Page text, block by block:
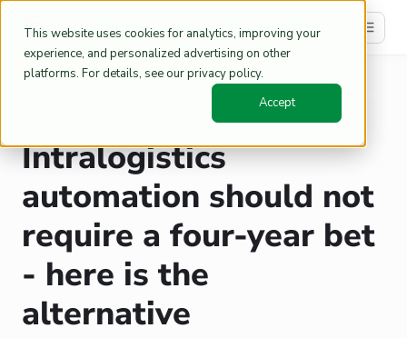
This website uses cookies for analytics, improving your
experience, and personalized advertising on other
platforms. For details, see our privacy policy.
Accept
Home/Blog /
Intralogistics automation should not require a four-year bet - here
Intralogistics
automation should not
require a four-year bet
- here is the
alternative